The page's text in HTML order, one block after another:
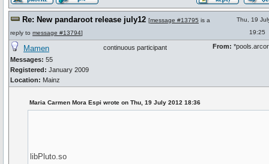
Re: New pandaroot release july12 [message #13795 is a
reply to message #13794]
Thu, 19
19:25
Mamen
Messages: 55
Registered: January 2009
Location: Mainz
continuous participant From:
Maria Carmen Mora Espi wrote on Thu, 19 July 2012 18:36
libPluto.so